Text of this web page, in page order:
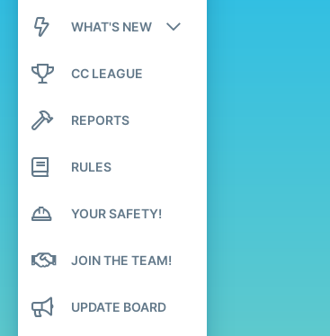
WHAT'S NEW
New posts
Latest activity
CC LEAGUE
REPORTS
RULES
YOUR SAFETY!
JOIN THE TEAM!
UPDATE BOARD